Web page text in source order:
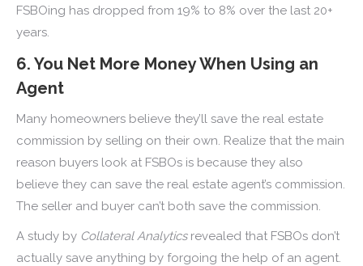
FSBOing has dropped from 19% to 8% over the last 20+
years.
6. You Net More Money When Using an
Agent
Many homeowners believe they’ll save the real estate
commission by selling on their own. Realize that the main
reason buyers look at FSBOs is because they also
believe they can save the real estate agent’s commission.
The seller and buyer can’t both save the commission.
A study by Collateral Analyticsrevealed that FSBOs don’t
actually save anything by forgoing the help of an agent.